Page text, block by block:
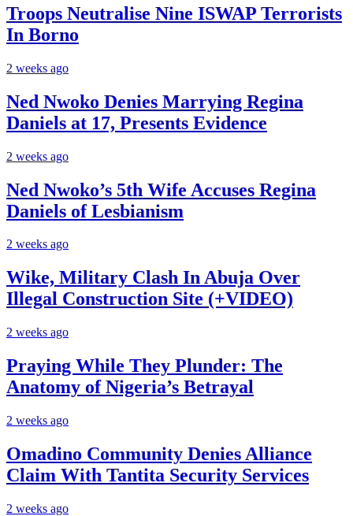
Troops Neutralise Nine ISWAP Terrorists
In Borno
2 weeks ago
Ned Nwoko Denies Marrying Regina
Daniels at 17, Presents Evidence
2 weeks ago
Ned Nwoko’s 5th Wife Accuses Regina
Daniels of Lesbianism
2 weeks ago
Wike, Military Clash In Abuja Over
Illegal Construction Site (+VIDEO)
2 weeks ago
Praying While They Plunder: The
Anatomy of Nigeria’s Betrayal
2 weeks ago
Omadino Community Denies Alliance
Claim With Tantita Security Services
2 weeks ago